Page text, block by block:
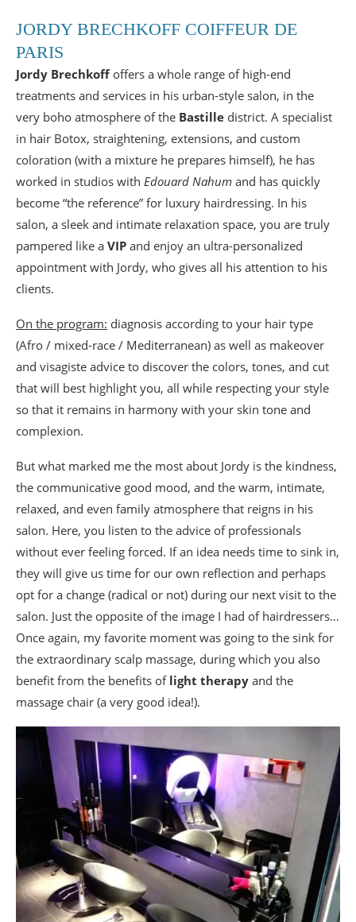
JORDY BRECHKOFF COIFFEUR DE
PARIS
Jordy Brechkoffoffers a whole range of high-end
treatments and services in his urban-style salon, in the
very boho atmosphere of the Bastille district. A specialist
in hair Botox, straightening, extensions, and custom
coloration (with a mixture he prepares himself), he has
worked in studios with Edouard Nahum and has quickly
become “the reference” for luxury hairdressing. In his
salon, a sleek and intimate relaxation space, you are truly
pampered like a VIP and enjoy an ultra-personalized
appointment with Jordy, who gives all his attention to his
clients.
On the program: diagnosis according to your hair type
(Afro / mixed-race / Mediterranean) as well as makeover
and visagiste advice to discover the colors, tones, and cut
that will best highlight you, all while respecting your style
so that it remains in harmony with your skin tone and
complexion.
But what marked me the most about Jordy is the kindness,
the communicative good mood, and the warm, intimate,
relaxed, and even family atmosphere that reigns in his
salon. Here, you listen to the advice of professionals
without ever feeling forced. If an idea needs time to sink in,
they will give us time for our own reflection and perhaps
opt for a change (radical or not) during our next visit to the
salon. Just the opposite of the image I had of hairdressers…
Once again, my favorite moment was going to the sink for
the extraordinary scalp massage, during which you also
benefit from the benefits of light therapy and the
massage chair (a very good idea!).